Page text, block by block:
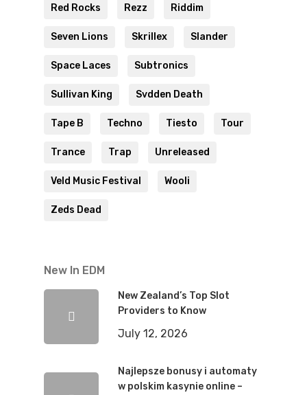
Red Rocks Rezz Riddim
Seven Lions Skrillex Slander
Space Laces Subtronics
Sullivan King Svdden Death
Tape B Techno Tiesto Tour
Trance Trap Unreleased
Veld Music Festival Wooli
Zeds Dead
New In EDM
New Zealand’s Top Slot
Providers to Know
July 12, 2026
Najlepsze bonusy i automaty
w polskim kasynie online –